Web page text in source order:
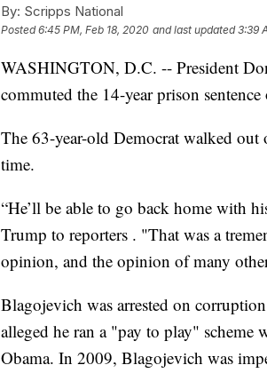
By: Scripps National
Posted6:45 PM, Feb 18, 2020 and last updated 3:39
WASHINGTON, D.C. -- President
commuted the 14-year prison
The 63-year-old Democrat walked
time.
“He’ll be able to go back home with
Trump to reporters . "That was a
opinion, and the opinion of many
Blagojevich was arrested on
alleged he ran a "pay to play" scheme
Obama. In 2009, Blagojevich was